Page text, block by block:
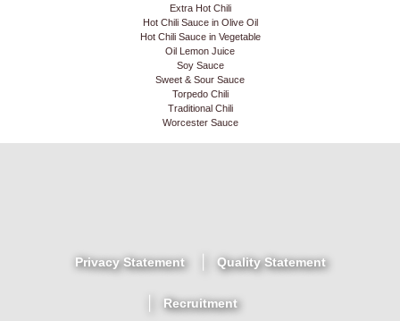
Extra Hot Chili
Hot Chili Sauce in Olive Oil
Hot Chili Sauce in Vegetable
Oil Lemon Juice
Soy Sauce
Sweet & Sour Sauce
Torpedo Chili
Traditional Chili
Worcester Sauce
Privacy Statement Quality Statement
Recruitment